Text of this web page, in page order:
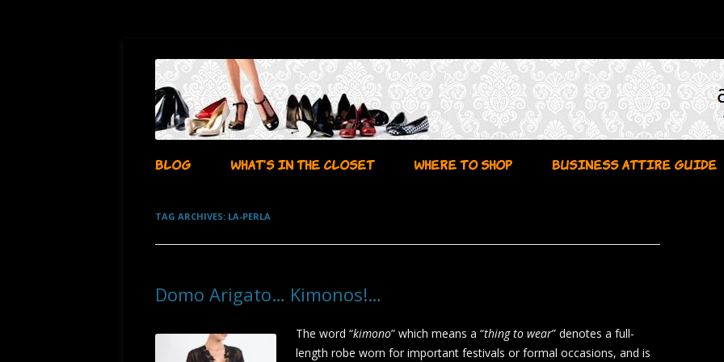
aubadegirl's closet
BLOG WHAT’S IN THE CLOSET WHERE TO SHOP BUSINESS ATTIRE GUIDE
TAG ARCHIVES: LA-PERLA
Domo Arigato… Kimonos!…
The word “kimono” which means a “thing to wear” denotes a full-
length robe worn for important festivals or formal occasions, and is